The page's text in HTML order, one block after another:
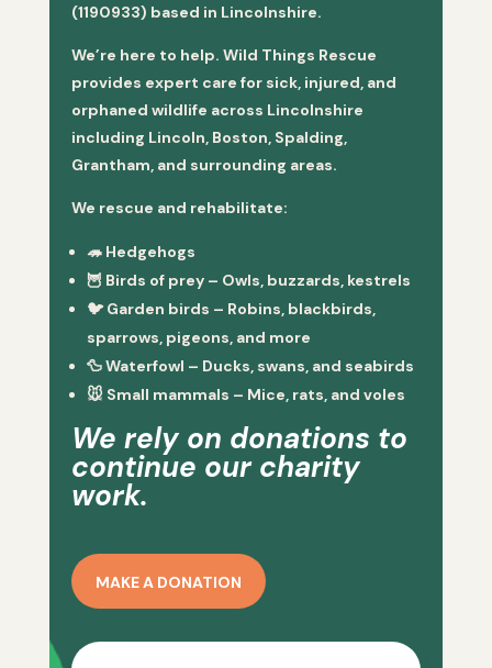
(1190933) based in Lincolnshire.
We’re here to help. Wild Things Rescue
provides expert care for sick, injured, and
orphaned wildlife across Lincolnshire
including Lincoln, Boston, Spalding,
Grantham, and surrounding areas.
We rescue and rehabilitate:
🦔 Hedgehogs
🦉 Birds of prey– Owls, buzzards, kestrels
🐦 Garden birds – Robins, blackbirds,
sparrows, pigeons, and more
🦆Waterfowl – Ducks, swans, and seabirds
🐭 Small mammals – Mice, rats, and voles
We rely on donations to
continue our charity
work.
MAKE A DONATION